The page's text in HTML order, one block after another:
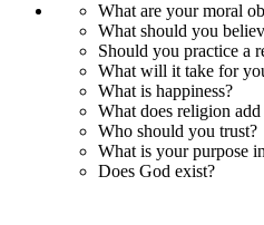
What are your moral
What should you
Should you practice a
What will it take for
What is happiness?
What does religion
Who should you trust?
What is your purpose
Does God exist?